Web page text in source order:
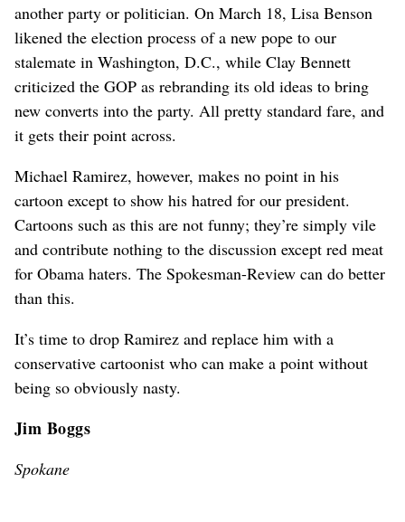
another party or politician. On March 18, Lisa Benson
likened the election process of a new pope to our
stalemate in Washington, D.C., while Clay Bennett
criticized the GOP as rebranding its old ideas to bring
new converts into the party. All pretty standard fare, and
it gets their point across.
Michael Ramirez, however, makes no point in his
cartoon except to show his hatred for our president.
Cartoons such as this are not funny; they’re simply vile
and contribute nothing to the discussion except red meat
for Obama haters. The Spokesman-Review can do better
than this.
It’s time to drop Ramirez and replace him with a
conservative cartoonist who can make a point without
being so obviously nasty.
Jim Boggs
Spokane